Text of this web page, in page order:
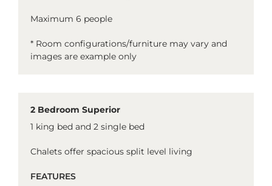
Maximum 6 people
* Room configurations/furniture may vary and
images are example only
2 Bedroom Superior
1 king bed and 2 single bed
Chalets offer spacious split level living
FEATURES